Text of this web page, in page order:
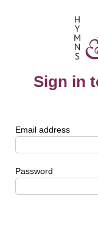
Sign in
Email address
Password